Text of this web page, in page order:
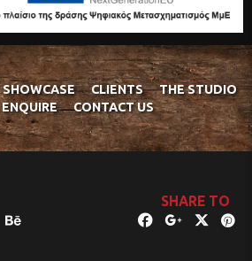
SHOWCASE CLIENTS
THE STUDIO
ENQUIRE CONTACT US
SHARE TO